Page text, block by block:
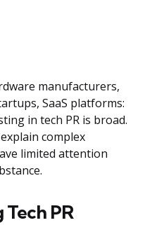
manufacturers,
SaaS platforms:
in tech PR is broad.
complex
limited attention
Tech PR